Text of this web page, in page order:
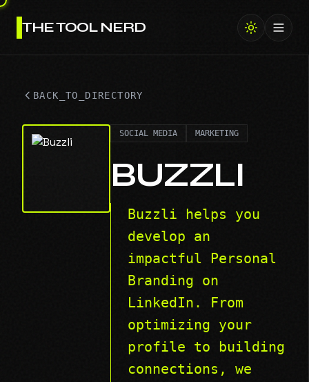
THE TOOL NERD
BACK_TO_DIRECTORY
SOCIAL MEDIA MARKETING
BUZZLI
Buzzli helps you
develop an
impactful Personal
Branding on
LinkedIn. From
optimizing your
profile to building
connections, we